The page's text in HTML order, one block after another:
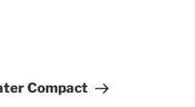
Compact